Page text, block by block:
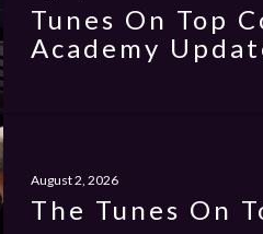
Tunes On Top
Academy
August 2, 2026
The Tunes On